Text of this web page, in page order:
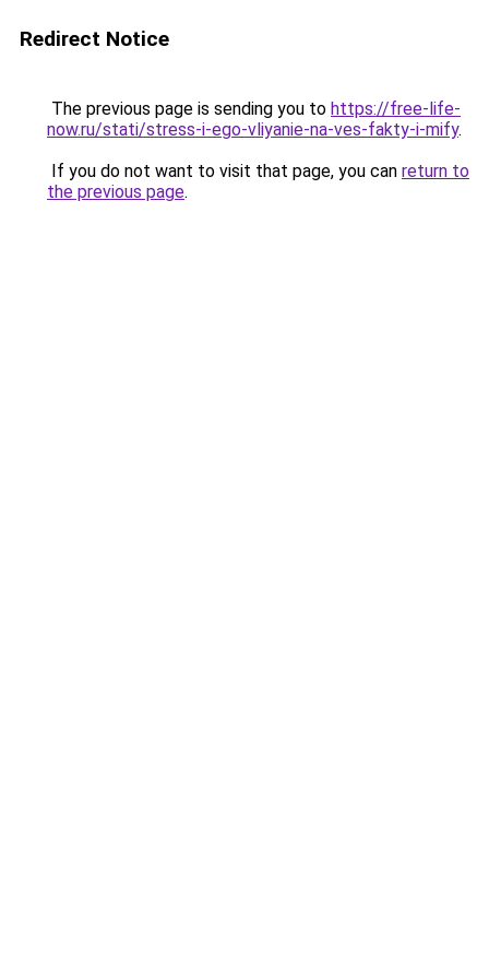
Redirect Notice
The previous page is sending you to https://free-life-
now.ru/stati/stress-i-ego-vliyanie-na-ves-fakty-i-mify.
If you do not want to visit that page, you can return to
the previous page.